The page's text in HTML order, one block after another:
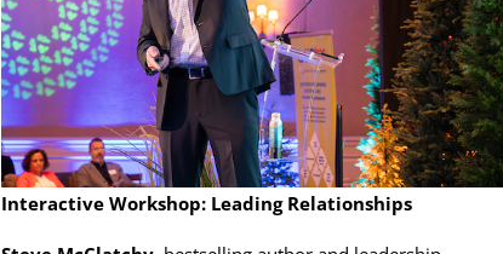
Interactive Workshop: Leading Relationships